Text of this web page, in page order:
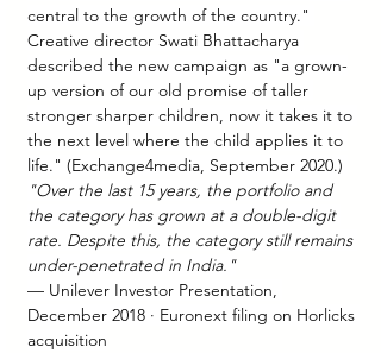
central to the growth of the country."
Creative director Swati Bhattacharya
described the new campaign as "a grown-
up version of our old promise of taller
stronger sharper children, now it takes it to
the next level where the child applies it to
life." (Exchange4media, September 2020.)
"Over the last 15 years, the portfolio and
the category has grown at a double-digit
rate. Despite this, the category still remains
under-penetrated in India."
— Unilever Investor Presentation,
December 2018 · Euronext filing on Horlicks
acquisition